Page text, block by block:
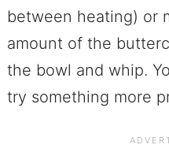
between heating) or
amount of the
the bowl and whip.
try something more